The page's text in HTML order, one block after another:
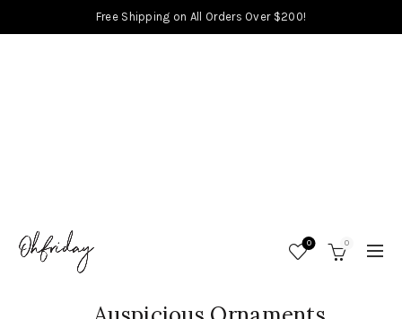
Free Shipping on All Orders Over $200!
0 0